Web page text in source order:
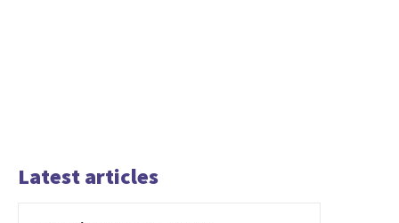
Latest articles